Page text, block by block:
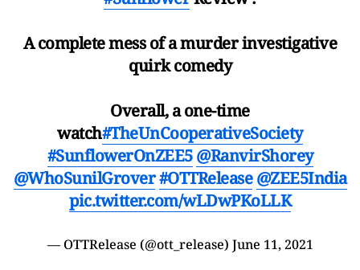
A complete mess of a murder investigative
quirk comedy
Overall, a one-time
watch#TheUnCooperativeSociety
#SunflowerOnZEE5 @RanvirShorey
@WhoSunilGrover#OTTRelease @ZEE5India
pic.twitter.com/wLDwPKoLLK
— OTTRelease (@ott_release) June 11, 2021